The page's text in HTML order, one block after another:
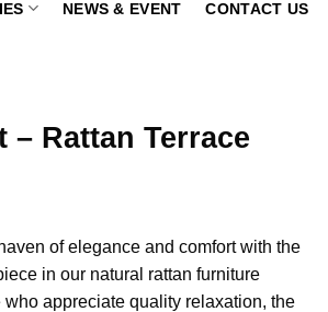
NEWS & EVENT CONTACT US
– Rattan Terrace
of elegance and comfort with the
in our natural rattan furniture
appreciate quality relaxation, the